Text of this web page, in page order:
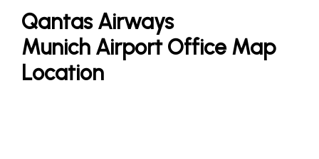
Qantas Airways
Munich Airport Office Map
Location